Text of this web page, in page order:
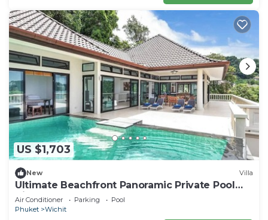
US $1,703
New Villa
Ultimate Beachfront Panoramic Private Pool
Villa
Air Conditioner Parking
Pool
Phuket
Wichit